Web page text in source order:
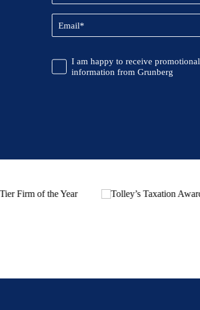
Email
(Required)
Promotional
Information
I am happy to receive promotional
information from Grunberg